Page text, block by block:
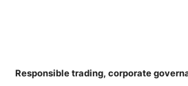
Responsible trading, corporate